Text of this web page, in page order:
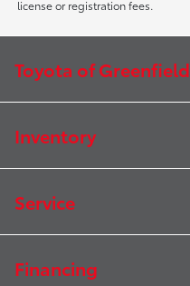
license or registration fees.
Toyota of Greenfield
Inventory
Service
Financing